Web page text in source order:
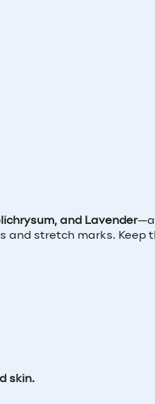
and Lavender
and stretch marks. Keep
skin.